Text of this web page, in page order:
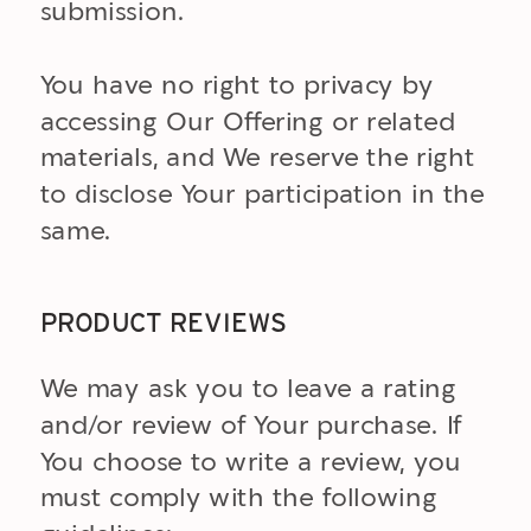
submission.
You have no right to privacy by
accessing Our Offering or related
materials, and We reserve the right
to disclose Your participation in the
same.
We may ask you to leave a rating
and/or review of Your purchase. If
You choose to write a review, you
must comply with the following
PRODUCT REVIEWS